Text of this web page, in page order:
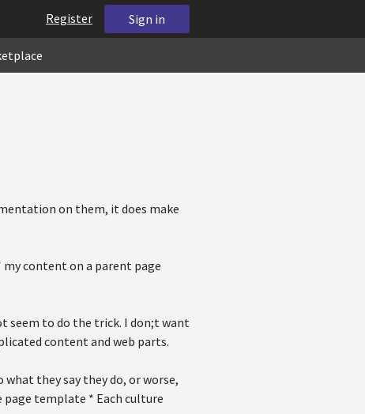
Sign in
Register
on them, it does make
content on a parent page
seem to do the trick. I don;t want
content and web parts.
they say they do, or worse,
template * Each culture